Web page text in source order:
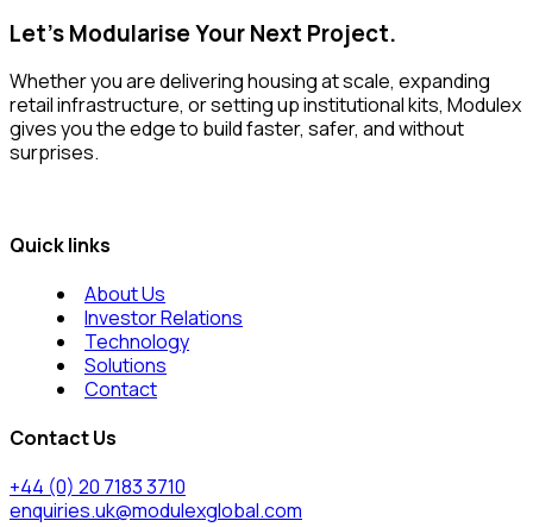
Let’s Modularise Your Next Project.
Whether you are delivering housing at scale, expanding
retail infrastructure, or setting up institutional kits, Modulex
gives you the edge to build faster, safer, and without
surprises.
Quick links
About Us
Investor Relations
Technology
Solutions
Contact
Contact Us
+44 (0) 20 7183 3710
enquiries.uk@modulexglobal.com